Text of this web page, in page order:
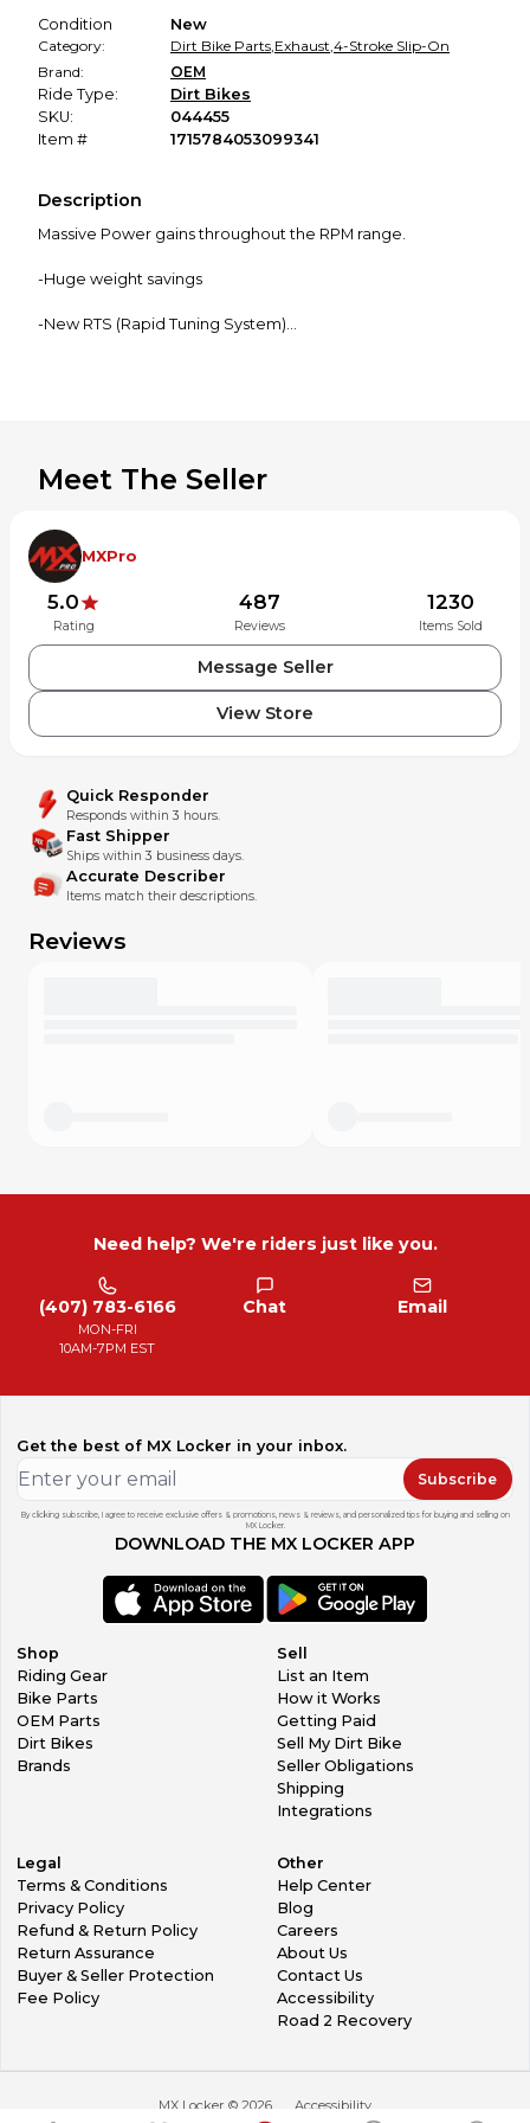
Condition
New
Category:
Dirt Bike Parts,Exhaust,4-Stroke Slip-On
Brand:
OEM
Ride Type:
Dirt Bikes
SKU:
044455
Item #
1715784053099341
Description
Massive Power gains throughout the RPM range.
-Huge weight savings
-New RTS (Rapid Tuning System)
Meet The Seller
MXPro
5.0
Rating
487
Reviews
1230
Items Sold
Message Seller
View Store
Quick Responder
Responds within 3 hours.
Fast Shipper
Ships within 3 business days.
Accurate Describer
Items match their descriptions.
Reviews
Need help? We're riders just like you.
(407) 783-6166
MON-FRI
10AM-7PM EST
Chat Email
Get the best of MX Locker in your inbox.
Subscribe
By clicking subscribe, I agree to receive exclusive offers & promotions, news & reviews, and personalized tips for buying and selling on
MX Locker.
DOWNLOAD THE MX LOCKER APP
Shop
Riding Gear
Bike Parts
OEM Parts
Dirt Bikes
Brands
Sell
List an Item
How it Works
Getting Paid
Sell My Dirt Bike
Seller Obligations
Shipping
Integrations
Legal
Terms & Conditions
Privacy Policy
Refund & Return Policy
Return Assurance
Buyer & Seller Protection
Fee Policy
Other
Help Center
Blog
Careers
About Us
Contact Us
Accessibility
Road 2 Recovery
MX Locker © 2026 Accessibility